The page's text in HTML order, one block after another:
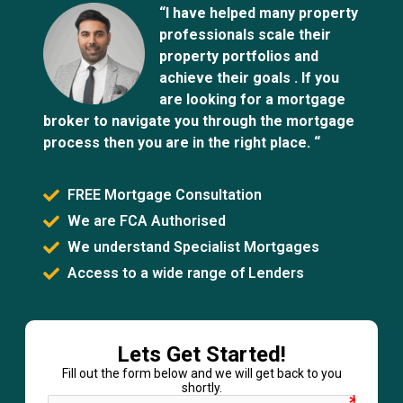
“I have helped many property
professionals scale their
property portfolios and
achieve their goals . If you
are looking for a mortgage
broker to navigate you through the mortgage
process then you are in the right place. “
FREE Mortgage Consultation
We are FCA Authorised
We understand Specialist Mortgages
Access to a wide range of Lenders
Lets Get Started!
Fill out the form below and we will get back to you
shortly.